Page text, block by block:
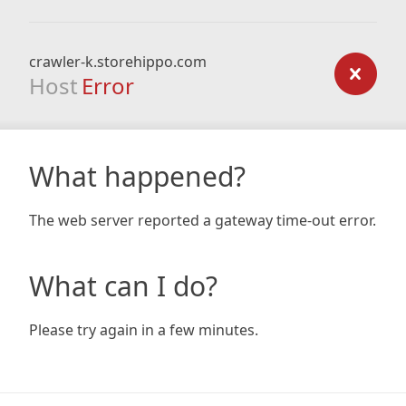
crawler-k.storehippo.com
Host Error
What happened?
The web server reported a gateway time-out error.
What can I do?
Please try again in a few minutes.